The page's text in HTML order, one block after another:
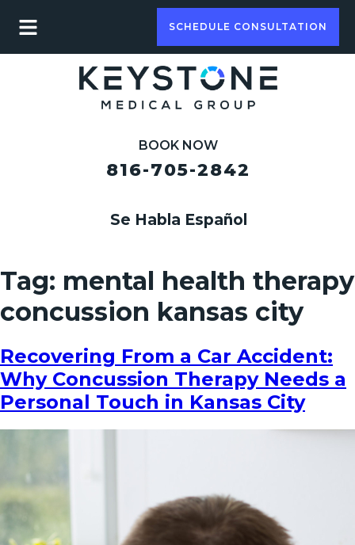
SCHEDULE CONSULTATION
BOOK NOW
816-705-2842
Se Habla Español
Tag: mental health therapy
concussion kansas city
Recovering From a Car Accident:
Why Concussion Therapy Needs a
Personal Touch in Kansas City